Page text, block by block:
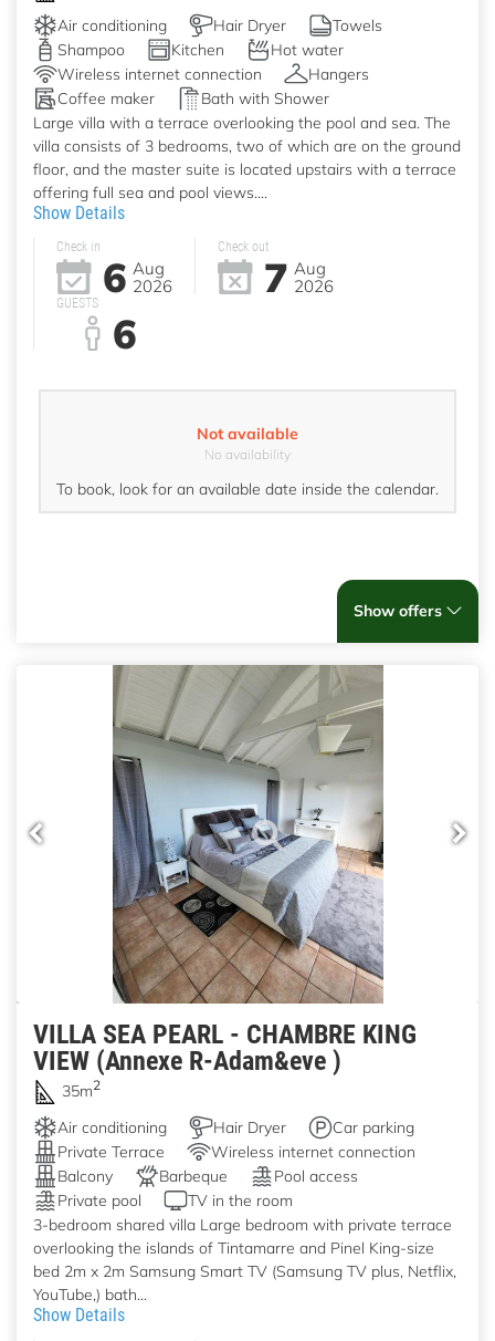
Air conditioning Hair Dryer
Towels
Shampoo
Kitchen
Hot water
Wireless internet connection
Hangers
Coffee maker
Bath with Shower
Large villa with a terrace overlooking the pool and sea. The
villa consists of 3 bedrooms, two of which are on the ground
floor, and the master suite is located upstairs with a terrace
offering full sea and pool views....
Show Details
Check in
6 Aug
2026
Check out
7 Aug
2026
GUESTS
6
Not available
No availability
To book, look for an available date inside the calendar.
Show offers
VILLA SEA PEARL - CHAMBRE KING
VIEW (Annexe R-Adam&eve )
35m2
Air conditioning Hair Dryer
Car parking
Private Terrace
Wireless internet connection
Balcony
Barbeque
Pool access
Private pool
TV in the room
3-bedroom shared villa Large bedroom with private terrace
overlooking the islands of Tintamarre and Pinel King-size
bed 2m x 2m Samsung Smart TV (Samsung TV plus, Netflix,
YouTube,) bath...
Show Details